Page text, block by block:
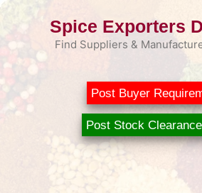
Skip
Spice Exporters
Find Suppliers &
Post Buyer
Post Stock